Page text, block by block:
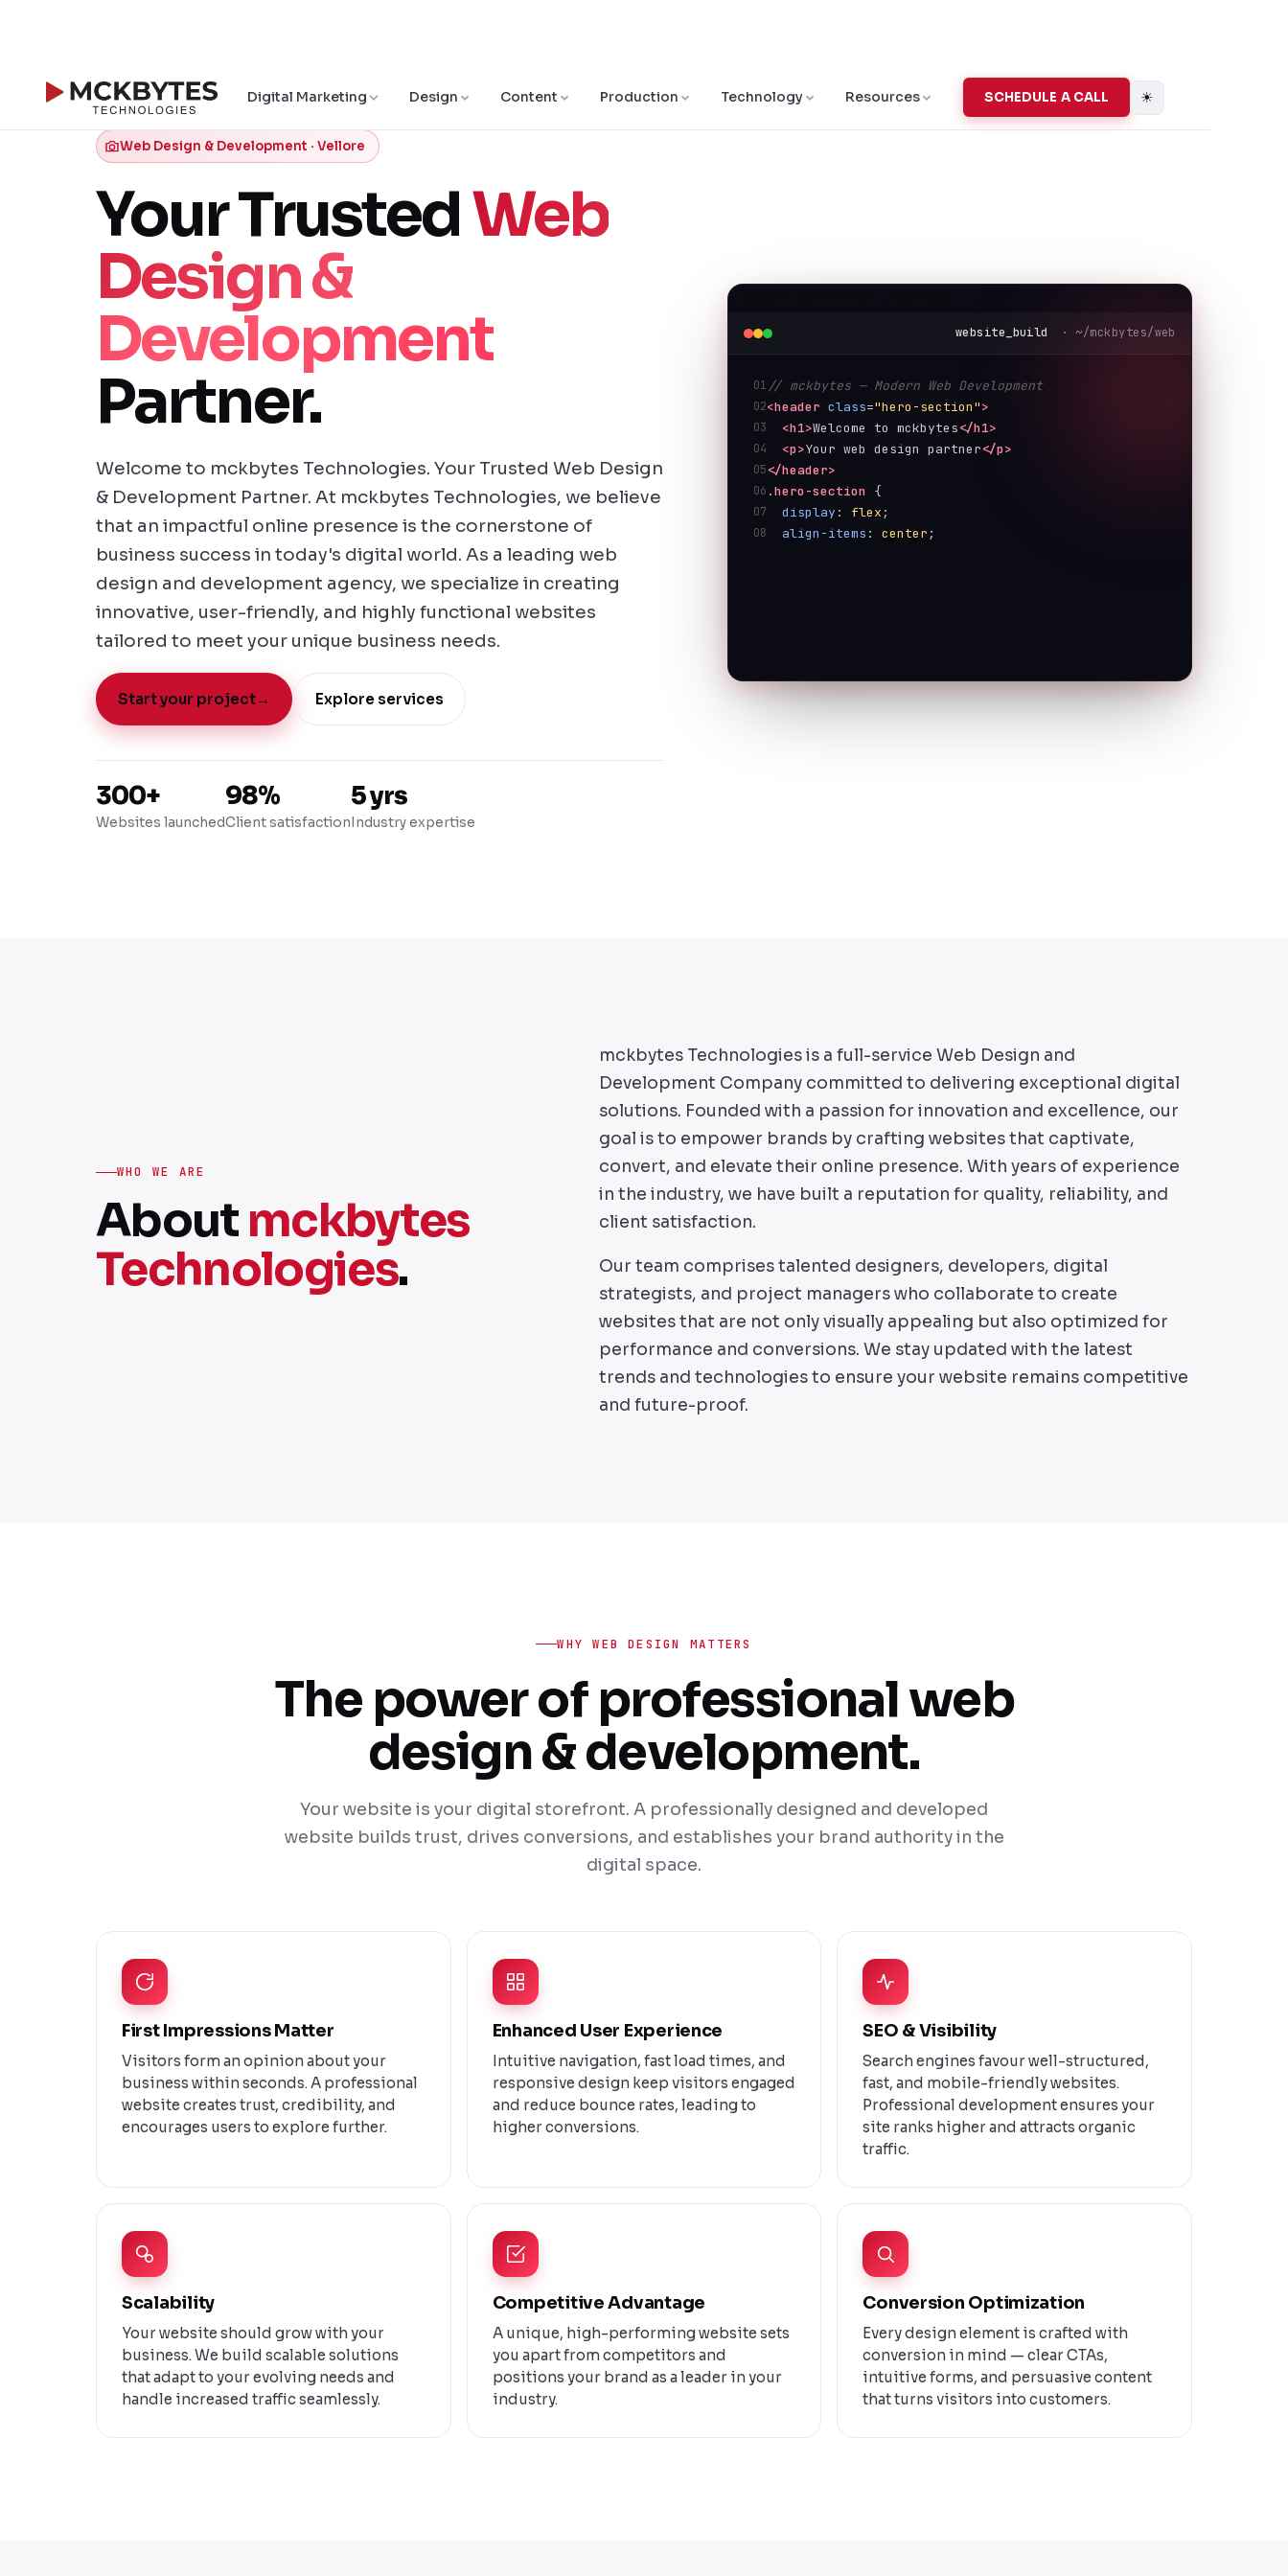
Digital Marketing Design Content Production Technology Resources SCHEDULE A CALL ☀
Web Design & Development · Vellore
Your TrustedWeb
Design &
Development
Partner.
Welcome to mckbytes Technologies. Your Trusted Web Design
& Development Partner. At mckbytes Technologies, we believe
that an impactful online presence is the cornerstone of
business success in today's digital world. As a leading web
design and development agency, we specialize in creating
innovative, user-friendly, and highly functional websites
tailored to meet your unique business needs.
Start your project→ Explore services
300+
Websites launched
98%
Client satisfaction
5 yrs
Industry expertise
● DEVELOPMENT · ACTIVE
website_build · ~/mckbytes/web
01 // mckbytes — Modern Web Development
02<header class="hero-section">
03 <h1>Welcome to mckbytes</h1>
04 <p>Your web design partner</p>
05</header>
06 .hero-section {
07 display : flex ;
08 align-items : center ;
WHO WE ARE
Aboutmckbytes
Technologies.
mckbytes Technologies is a full-service Web Design and
Development Company committed to delivering exceptional digital
solutions. Founded with a passion for innovation and excellence, our
goal is to empower brands by crafting websites that captivate,
convert, and elevate their online presence. With years of experience
in the industry, we have built a reputation for quality, reliability, and
client satisfaction.
Our team comprises talented designers, developers, digital
strategists, and project managers who collaborate to create
websites that are not only visually appealing but also optimized for
performance and conversions. We stay updated with the latest
trends and technologies to ensure your website remains competitive
and future-proof.
WHY WEB DESIGN MATTERS
The power of professional web
design & development.
Your website is your digital storefront. A professionally designed and developed
website builds trust, drives conversions, and establishes your brand authority in the
digital space.
First Impressions Matter
Visitors form an opinion about your
business within seconds. A professional
website creates trust, credibility, and
encourages users to explore further.
Enhanced User Experience
Intuitive navigation, fast load times, and
responsive design keep visitors engaged
and reduce bounce rates, leading to
higher conversions.
SEO & Visibility
Search engines favour well-structured,
fast, and mobile-friendly websites.
Professional development ensures your
site ranks higher and attracts organic
traffic.
Scalability
Your website should grow with your
business. We build scalable solutions
that adapt to your evolving needs and
handle increased traffic seamlessly.
Competitive Advantage
A unique, high-performing website sets
you apart from competitors and
positions your brand as a leader in your
industry.
Conversion Optimization
Every design element is crafted with
conversion in mind — clear CTAs,
intuitive forms, and persuasive content
that turns visitors into customers.